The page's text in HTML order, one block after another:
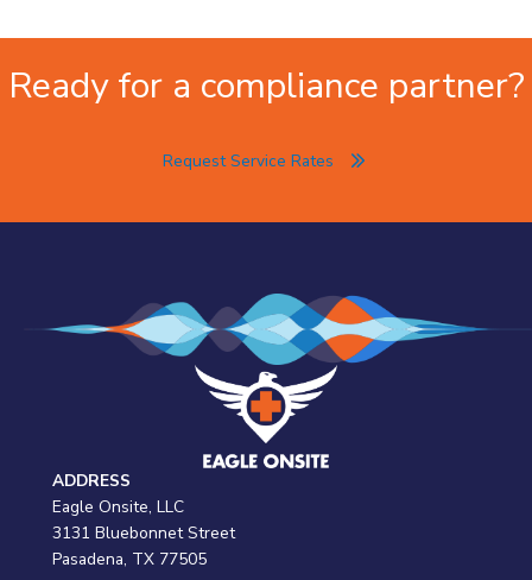
Ready for a compliance partner?
Request Service Rates
ADDRESS
Eagle Onsite, LLC
3131 Bluebonnet Street
Pasadena, TX 77505